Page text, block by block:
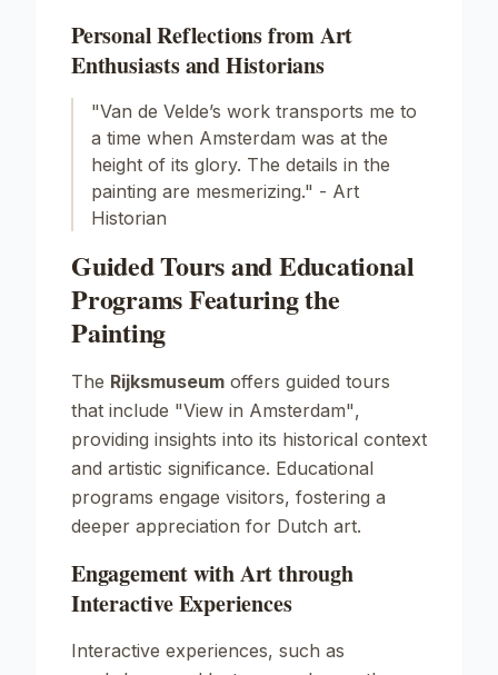
Personal Reflections from Art
Enthusiasts and Historians
"Van de Velde’s work transports me to
a time when Amsterdam was at the
height of its glory. The details in the
painting are mesmerizing." - Art
Historian
Guided Tours and Educational
Programs Featuring the
Painting
The Rijksmuseum offers guided tours
that include "View in Amsterdam",
providing insights into its historical context
and artistic significance. Educational
programs engage visitors, fostering a
deeper appreciation for Dutch art.
Engagement with Art through
Interactive Experiences
Interactive experiences, such as